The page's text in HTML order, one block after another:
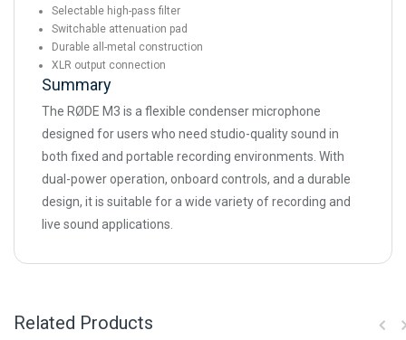
Selectable high-pass filter
Switchable attenuation pad
Durable all-metal construction
XLR output connection
Summary
The RØDE M3 is a flexible condenser microphone
designed for users who need studio-quality sound in
both fixed and portable recording environments. With
dual-power operation, onboard controls, and a durable
design, it is suitable for a wide variety of recording and
live sound applications.
Related Products